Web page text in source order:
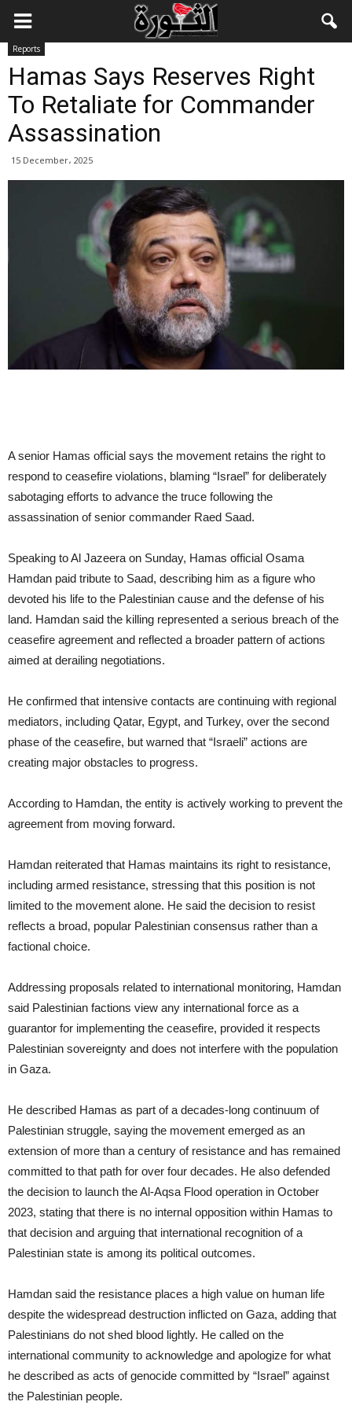
Reports
Hamas Says Reserves Right
To Retaliate for Commander
Assassination
15 December، 2025
A senior Hamas official says the movement retains the right to
respond to ceasefire violations, blaming “Israel” for deliberately
sabotaging efforts to advance the truce following the
assassination of senior commander Raed Saad.
Speaking to Al Jazeera on Sunday, Hamas official Osama
Hamdan paid tribute to Saad, describing him as a figure who
devoted his life to the Palestinian cause and the defense of his
land. Hamdan said the killing represented a serious breach of the
ceasefire agreement and reflected a broader pattern of actions
aimed at derailing negotiations.
He confirmed that intensive contacts are continuing with regional
mediators, including Qatar, Egypt, and Turkey, over the second
phase of the ceasefire, but warned that “Israeli” actions are
creating major obstacles to progress.
According to Hamdan, the entity is actively working to prevent the
agreement from moving forward.
Hamdan reiterated that Hamas maintains its right to resistance,
including armed resistance, stressing that this position is not
limited to the movement alone. He said the decision to resist
reflects a broad, popular Palestinian consensus rather than a
factional choice.
Addressing proposals related to international monitoring, Hamdan
said Palestinian factions view any international force as a
guarantor for implementing the ceasefire, provided it respects
Palestinian sovereignty and does not interfere with the population
in Gaza.
He described Hamas as part of a decades-long continuum of
Palestinian struggle, saying the movement emerged as an
extension of more than a century of resistance and has remained
committed to that path for over four decades. He also defended
the decision to launch the Al-Aqsa Flood operation in October
2023, stating that there is no internal opposition within Hamas to
that decision and arguing that international recognition of a
Palestinian state is among its political outcomes.
Hamdan said the resistance places a high value on human life
despite the widespread destruction inflicted on Gaza, adding that
Palestinians do not shed blood lightly. He called on the
international community to acknowledge and apologize for what
he described as acts of genocide committed by “Israel” against
the Palestinian people.